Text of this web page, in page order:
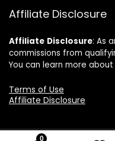
0
Affiliate Disclosure
Affiliate Disclosure: As
commissions from
You can learn more
Terms of Use
Affiliate Disclosure